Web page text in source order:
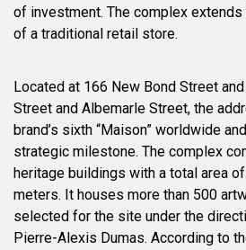
of investment. The complex
of a traditional retail store.
Located at 166 New Bond Street
Street and Albemarle Street, the
brand’s sixth “Maison” worldwide
strategic milestone. The complex
heritage buildings with a total area
meters. It houses more than 500
selected for the site under the
Pierre-Alexis Dumas. According to